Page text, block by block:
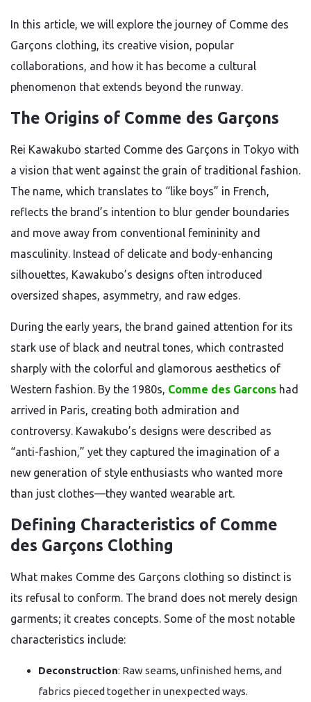
In this article, we will explore the journey of Comme des
Garçons clothing, its creative vision, popular
collaborations, and how it has become a cultural
phenomenon that extends beyond the runway.
The Origins of Comme des Garçons
Rei Kawakubo started Comme des Garçons in Tokyo with
a vision that went against the grain of traditional fashion.
The name, which translates to “like boys” in French,
reflects the brand’s intention to blur gender boundaries
and move away from conventional femininity and
masculinity. Instead of delicate and body-enhancing
silhouettes, Kawakubo’s designs often introduced
oversized shapes, asymmetry, and raw edges.
During the early years, the brand gained attention for its
stark use of black and neutral tones, which contrasted
sharply with the colorful and glamorous aesthetics of
Western fashion. By the 1980s, Comme des Garcons had
arrived in Paris, creating both admiration and
controversy. Kawakubo’s designs were described as
“anti-fashion,” yet they captured the imagination of a
new generation of style enthusiasts who wanted more
than just clothes—they wanted wearable art.
Defining Characteristics of Comme
des Garçons Clothing
What makes Comme des Garçons clothing so distinct is
its refusal to conform. The brand does not merely design
garments; it creates concepts. Some of the most notable
characteristics include:
Deconstruction: Raw seams, unfinished hems, and
fabrics pieced together in unexpected ways.